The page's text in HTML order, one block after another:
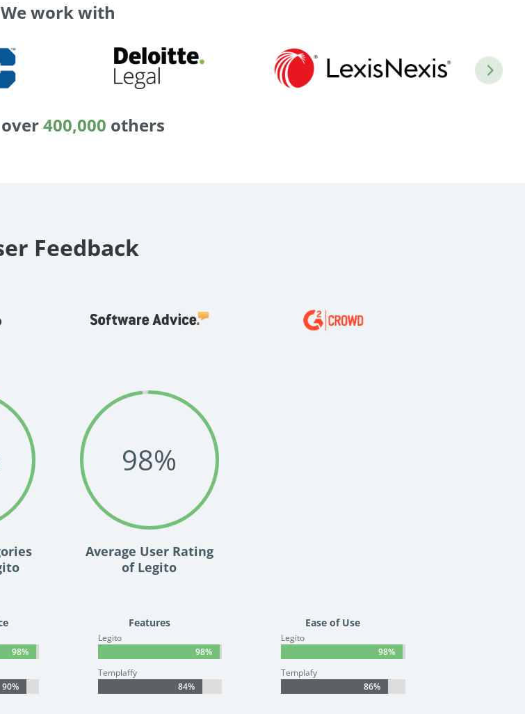
We work with
400,000 others
Feedback
98%
Average User Rating
of Legito
98%
98%
90%
90%
Features
Legito
98%
98%
Templaffy
84%
84%
Ease of Use
Legito
98%
98%
Templafy
86%
86%